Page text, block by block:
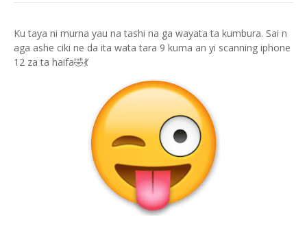
Ku taya ni murna yau na tashi na ga wayata ta kumbura. Sai n
aga ashe ciki ne da ita wata tara 9 kuma an yi scanning iphone
12 za ta haifa🤣💃